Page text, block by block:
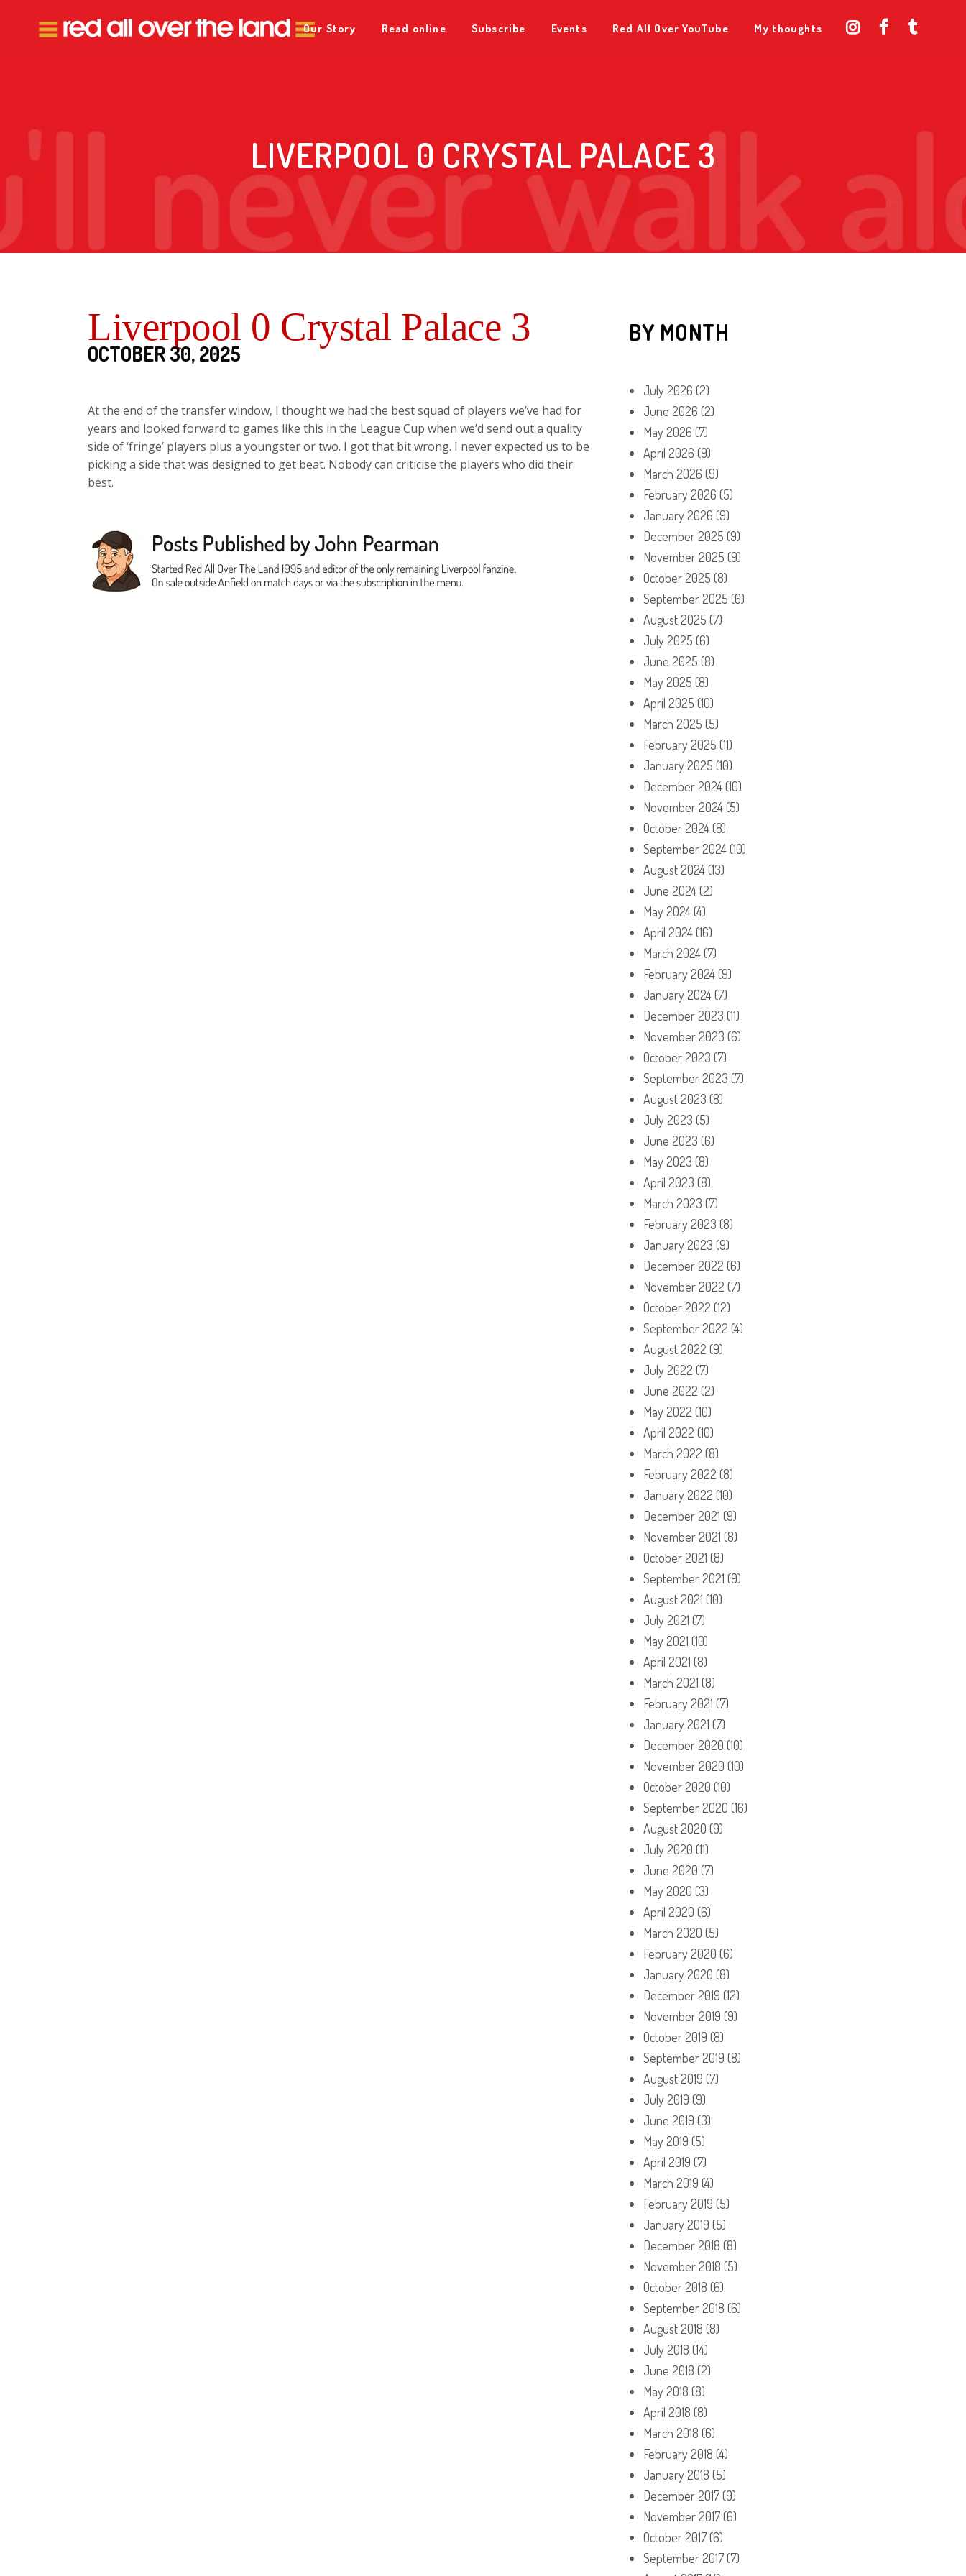
Our Story Read online Subscribe Events Red All Over YouTube My thoughts
LIVERPOOL 0 CRYSTAL PALACE 3
Liverpool 0 Crystal Palace 3
OCTOBER 30, 2025
At the end of the transfer window, I thought we had the best squad of players we’ve had for
years and looked forward to games like this in the League Cup when we’d send out a quality
side of ‘fringe’ players plus a youngster or two. I got that bit wrong. I never expected us to be
picking a side that was designed to get beat. Nobody can criticise the players who did their
best.
BY MONTH
July 2026 (2)
June 2026 (2)
May 2026 (7)
April 2026 (9)
March 2026 (9)
February 2026 (5)
January 2026 (9)
December 2025 (9)
November 2025 (9)
October 2025 (8)
September 2025 (6)
August 2025 (7)
July 2025 (6)
June 2025 (8)
May 2025 (8)
April 2025 (10)
March 2025 (5)
February 2025 (11)
January 2025 (10)
December 2024(10)
November 2024(5)
October 2024(8)
September 2024(10)
August 2024(13)
June 2024(2)
May 2024(4)
April 2024(16)
March 2024(7)
February 2024(9)
January 2024(7)
December 2023 (11)
November 2023 (6)
October 2023 (7)
September 2023 (7)
August 2023 (8)
July 2023 (5)
June 2023 (6)
May 2023 (8)
April 2023 (8)
March 2023 (7)
February 2023 (8)
January 2023 (9)
December 2022 (6)
November 2022 (7)
October 2022 (12)
September 2022 (4)
August 2022 (9)
July 2022 (7)
June 2022 (2)
May 2022 (10)
April 2022 (10)
March 2022 (8)
February 2022 (8)
January 2022 (10)
December 2021 (9)
November 2021 (8)
October 2021 (8)
September 2021 (9)
August 2021 (10)
July 2021 (7)
May 2021 (10)
April 2021 (8)
March 2021 (8)
February 2021 (7)
January 2021 (7)
December 2020 (10)
November 2020 (10)
October 2020 (10)
September 2020 (16)
August 2020 (9)
July 2020 (11)
June 2020 (7)
May 2020 (3)
April 2020 (6)
March 2020 (5)
February 2020 (6)
January 2020 (8)
December 2019 (12)
November 2019 (9)
October 2019 (8)
September 2019 (8)
August 2019 (7)
July 2019 (9)
June 2019 (3)
May 2019 (5)
April 2019 (7)
March 2019 (4)
February 2019 (5)
January 2019 (5)
December 2018 (8)
November 2018 (5)
October 2018 (6)
September 2018 (6)
August 2018 (8)
July 2018 (14)
June 2018 (2)
May 2018 (8)
April 2018 (8)
March 2018 (6)
February 2018 (4)
January 2018 (5)
December 2017(9)
November 2017(6)
October 2017(6)
September 2017(7)